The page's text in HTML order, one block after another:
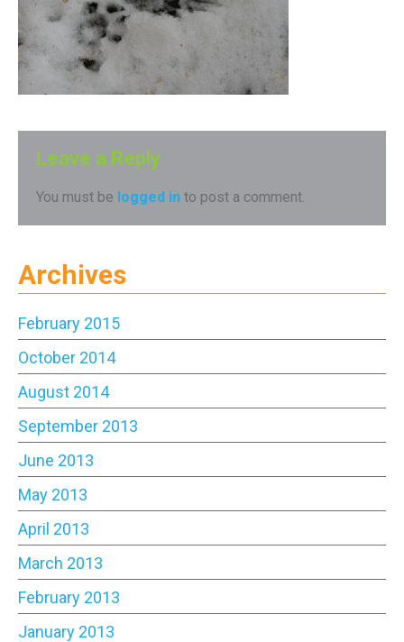
Leave a Reply
You must be logged in to post a comment.
Archives
February 2015
October 2014
August 2014
September 2013
June 2013
May 2013
April 2013
March 2013
February 2013
January 2013